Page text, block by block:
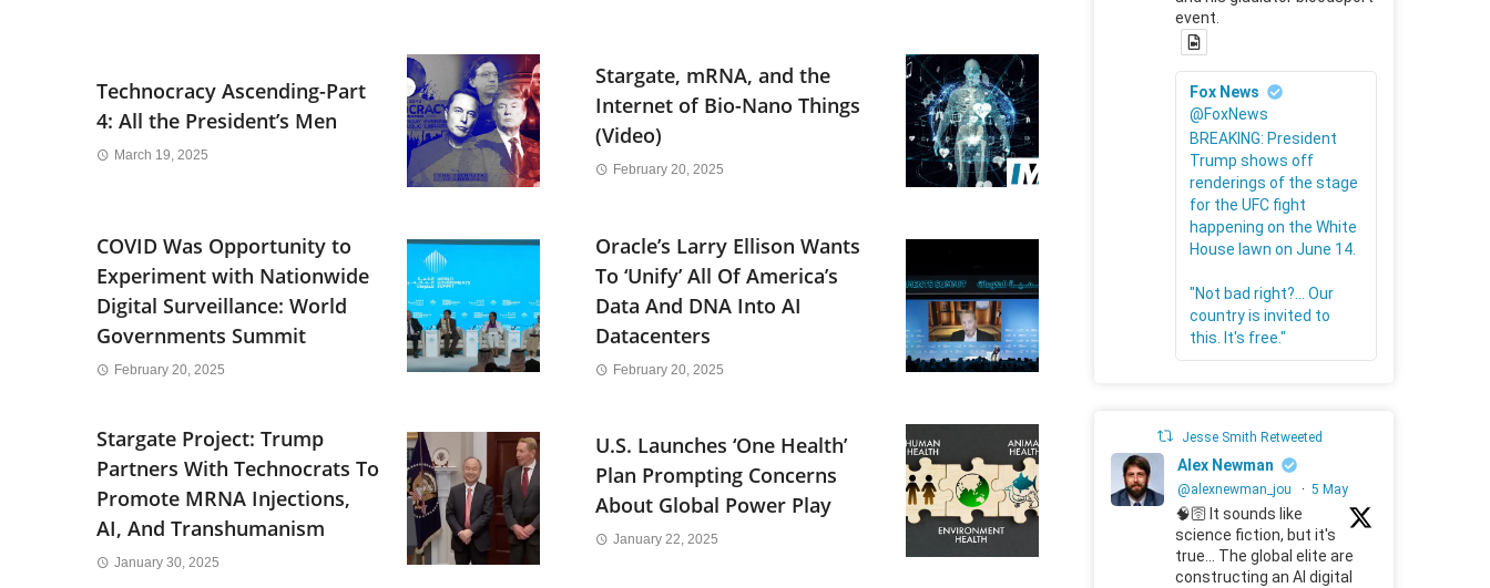
Technocracy Ascending-Part
4: All the President’s Men
March 19, 2025
Stargate, mRNA, and the
Internet of Bio-Nano Things
(Video)
February 20, 2025
COVID Was Opportunity to
Experiment with Nationwide
Digital Surveillance: World
Governments Summit
February 20, 2025
Oracle’s Larry Ellison Wants
To ‘Unify’ All Of America’s
Data And DNA Into AI
Datacenters
February 20, 2025
Stargate Project: Trump
Partners With Technocrats To
Promote MRNA Injections,
AI, And Transhumanism
January 30, 2025
U.S. Launches ‘One Health’
Plan Prompting Concerns
About Global Power Play
January 22, 2025
event.
Fox News
@FoxNews
BREAKING: President
Trump shows off
renderings of the stage
for the UFC fight
happening on the White
House lawn on June 14.
"Not bad right?... Our
country is invited to
this. It's free."
Jesse Smith Retweeted
Alex Newman
@alexnewman_jou · 5 May
🧠🛜 It sounds like
science fiction, but it's
true... The global elite are
constructing an AI digital